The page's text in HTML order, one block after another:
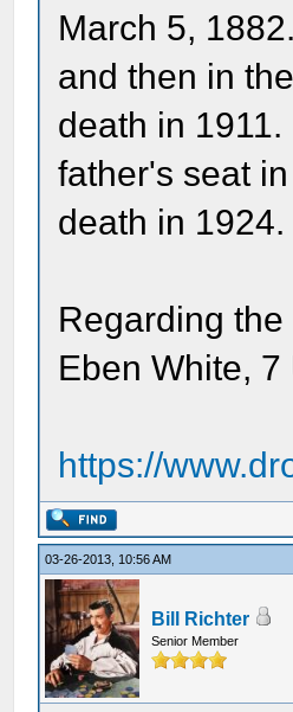
March 5,
and then in
death in
father's seat
death in
Regarding
Eben White,
https://
03-26-2013, 10:56 AM
Bill Richter
Senior Member